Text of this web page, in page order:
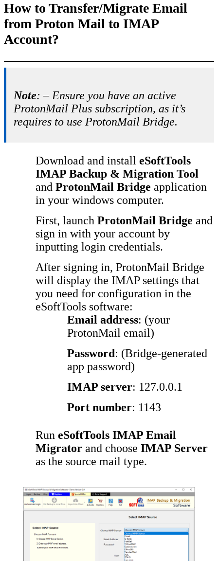
How to Transfer/Migrate Email
from Proton Mail to IMAP
Account?
Note: – Ensure you have an active
ProtonMail Plus subscription, as it’s
requires to use ProtonMail Bridge.
Download and install eSoftTools
IMAP Backup & Migration Tool
and ProtonMail Bridge application
in your windows computer.
First, launch ProtonMail Bridge and
sign in with your account by
inputting login credentials.
After signing in, ProtonMail Bridge
will display the IMAP settings that
you need for configuration in the
eSoftTools software:
Email address: (your
ProtonMail email)
Password : (Bridge-generated
app password)
IMAP server: 127.0.0.1
Port number: 1143
Run eSoftTools IMAP Email
Migrator and choose IMAP Server
as the source mail type.